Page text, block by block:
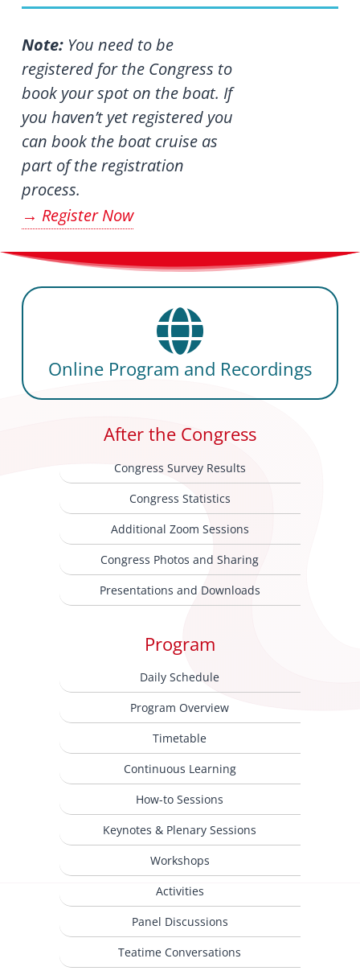
Note:You need to be
registered for the Congress to
book your spot on the boat. If
you haven’t yet registered you
can book the boat cruise as
part of the registration
process.
Register Now
Online Program and Recordings
After the Congress
Congress Survey Results
Congress Statistics
Additional Zoom Sessions
Congress Photos and Sharing
Presentations and Downloads
Program
Daily Schedule
Program Overview
Timetable
Continuous Learning
How-to Sessions
Keynotes & Plenary Sessions
Workshops
Activities
Panel Discussions
Teatime Conversations